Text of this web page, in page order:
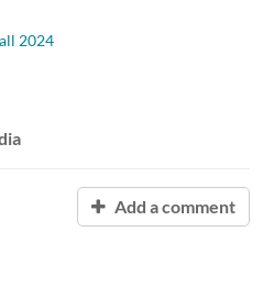
2024
Add a comment